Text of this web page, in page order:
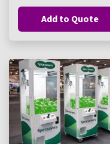
Add to Quote